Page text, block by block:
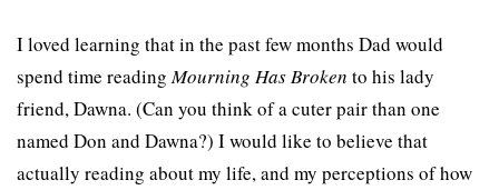
I loved learning that in the past few months Dad would
spend time readingMourning Has Broken to his lady
friend, Dawna. (Can you think of a cuter pair than one
named Don and Dawna?) I would like to believe that
actually reading about my life, and my perceptions of how